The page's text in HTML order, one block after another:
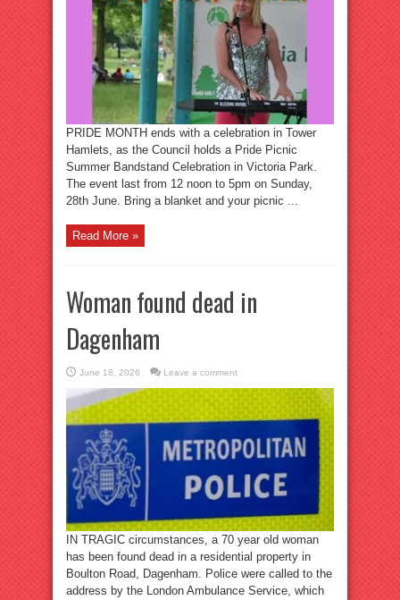
PRIDE MONTH ends with a celebration in Tower
Hamlets, as the Council holds a Pride Picnic
Summer Bandstand Celebration in Victoria Park.
The event last from 12 noon to 5pm on Sunday,
28th June. Bring a blanket and your picnic ...
Read More »
Woman found dead in
Dagenham
June 18, 2026 Leave a comment
IN TRAGIC circumstances, a 70 year old woman
has been found dead in a residential property in
Boulton Road, Dagenham. Police were called to the
address by the London Ambulance Service, which